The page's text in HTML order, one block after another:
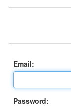
Email:
Password: